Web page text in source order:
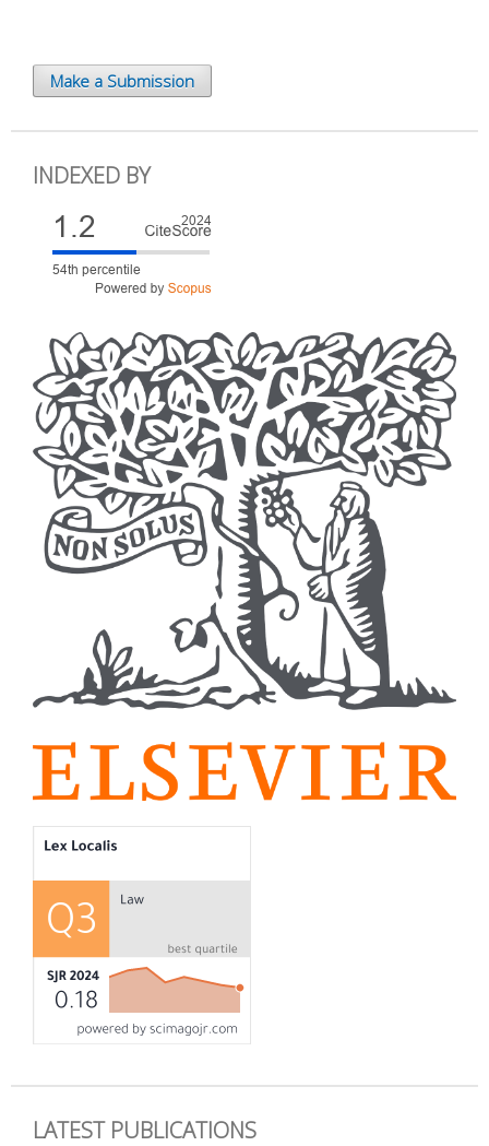
Make a Submission
INDEXED BY
LATEST PUBLICATIONS